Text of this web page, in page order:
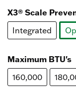
X3® Scale
Integrated
Maximum BTU's
160,000